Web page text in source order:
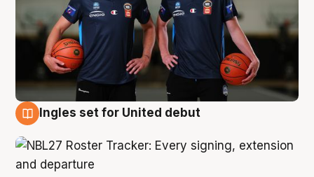
Ingles set for United debut